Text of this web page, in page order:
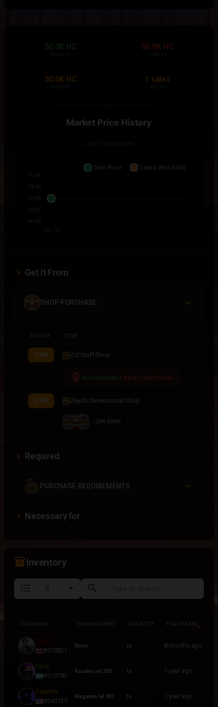
50.0K HC 50.0K HC
50.0K HC 1 sales
Get It From
SHOP PURCHASE
ACTION ITEM
VIEW Zid Staff Shop
location_off / Rare / Not Found
VIEW Zeyd's Dimensional Shop
/join town
Required
PURCHASE REQUIREMENTS
Necessary for
inventory_2Inventory
format_list_numbered search
USERNAME ENHANCEMENT QUANTITY PURCHASED
Spyth
#310921
None 1x 8 months ago
hyury
#310780
Kazuma lvl 200 1x 1 year ago
Zagreus
#243737
Megumin lvl 001 1x 1 year ago